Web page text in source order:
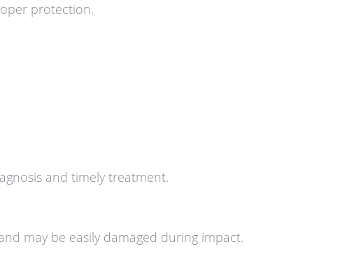
protection.
and timely treatment.
may be easily damaged during impact.